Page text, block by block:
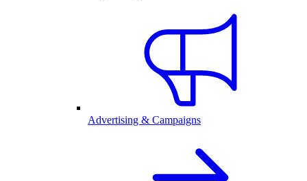
Advertising & Campaigns